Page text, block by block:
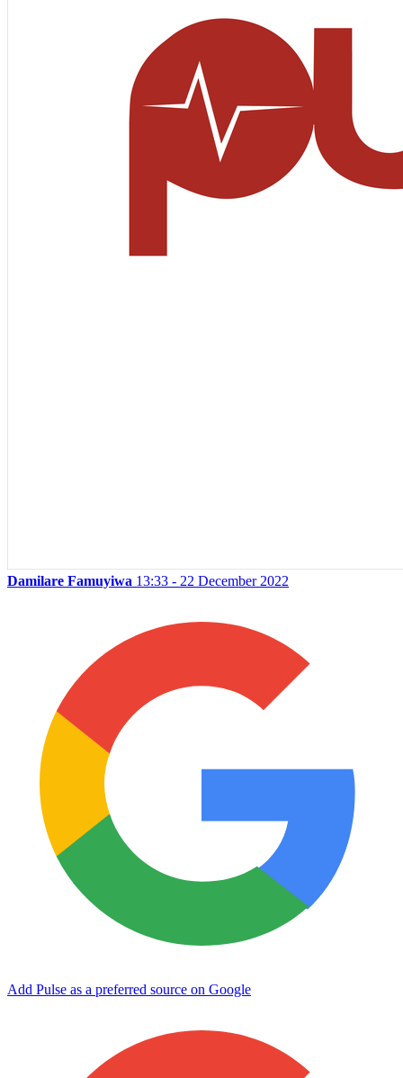
Damilare Famuyiwa 13:33 - 22 December 2022
Add Pulse as a preferred source on Google